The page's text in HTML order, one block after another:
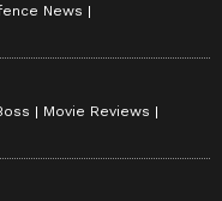
News
Movie Reviews